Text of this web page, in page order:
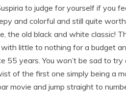
to judge for yourself if you
and colorful and still quite
the old black and white classic!
little to nothing for a budget
55 years. You won’t be sad to try
of the first one simply being a
movie and jump straight to